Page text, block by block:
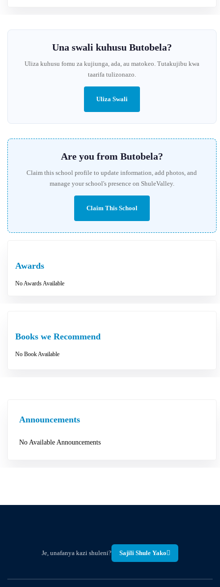
Una swali kuhusu Butobela?
Uliza kuhusu fomu za kujiunga, ada, au matokeo. Tutakujibu kwa
taarifa tulizonazo.
Uliza Swali
Are you from Butobela?
Claim this school profile to update information, add photos, and
manage your school's presence on ShuleValley.
Claim This School
Awards
No Awards Available
Books we Recommend
No Book Available
Announcements
No Available Announcements
Je, unafanya kazi shuleni? Sajili Shule Yako